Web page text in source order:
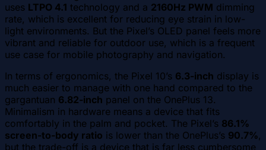
uses LTPO 4.1 technology and a 2160Hz PWM dimming
rate, which is excellent for reducing eye strain in low-
light environments. But the Pixel’s OLED panel feels more
vibrant and reliable for outdoor use, which is a frequent
use case for mobile photography and navigation.
In terms of ergonomics, the Pixel 10’s 6.3-inch display is
much easier to manage with one hand compared to the
gargantuan 6.82-inch panel on the OnePlus 13.
Minimalism in hardware means a device that fits
comfortably in the palm and pocket. The Pixel’s 86.1%
screen-to-body ratio is lower than the OnePlus’s 90.7%,
but the trade-off is a device that is far less cumbersome